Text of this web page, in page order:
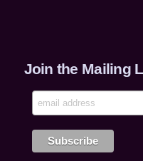
Join the Mailing